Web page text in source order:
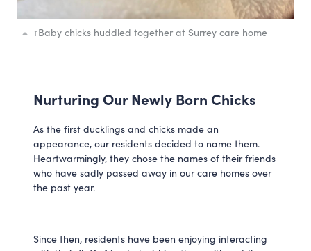
↑Baby chicks huddled together at Surrey care home
Nurturing Our Newly Born Chicks
As the first ducklings and chicks made an
appearance, our residents decided to name them.
Heartwarmingly, they chose the names of their friends
who have sadly passed away in our care homes over
the past year.
Since then, residents have been enjoying interacting